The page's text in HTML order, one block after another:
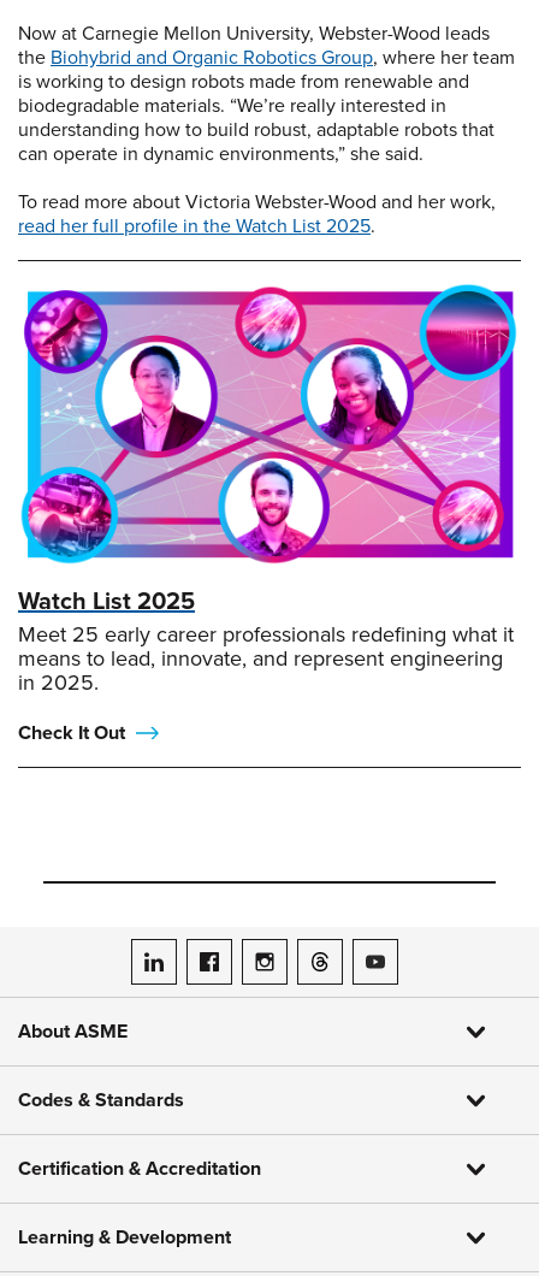
Now at Carnegie Mellon University, Webster-Wood leads
the Biohybrid and Organic Robotics Group, where her team
is working to design robots made from renewable and
biodegradable materials. “We’re really interested in
understanding how to build robust, adaptable robots that
can operate in dynamic environments,” she said.
To read more about Victoria Webster-Wood and her work,
read her full profile in the Watch List 2025.
Watch List 2025
Meet 25 early career professionals redefining what it
means to lead, innovate, and represent engineering
in 2025.
Check It Out
ASME on LinkedIn
ASME on Facebook
ASME on Instagram
ASME on Threads
ASME on YouTube
About ASME
Codes & Standards
Certification & Accreditation
Learning & Development